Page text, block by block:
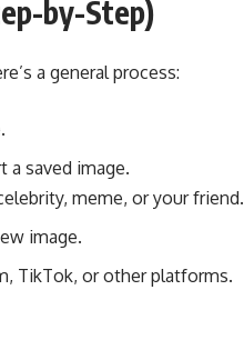
by-Step)
a general process:
saved image.
meme, or your friend.
image.
TikTok, or other platforms.